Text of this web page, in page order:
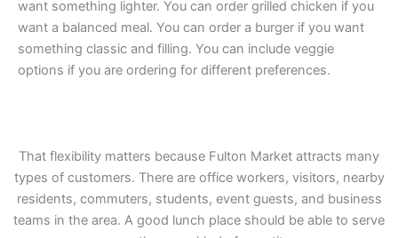
want something lighter. You can order grilled chicken if you
want a balanced meal. You can order a burger if you want
something classic and filling. You can include veggie
options if you are ordering for different preferences.
That flexibility matters because Fulton Market attracts many
types of customers. There are office workers, visitors, nearby
residents, commuters, students, event guests, and business
teams in the area. A good lunch place should be able to serve